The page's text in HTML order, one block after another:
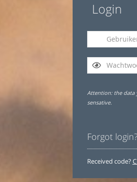
Login
Attention: the data
sensative.
Forgot
Received code?